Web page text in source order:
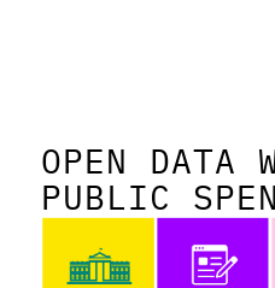
OPEN DATA
PUBLIC